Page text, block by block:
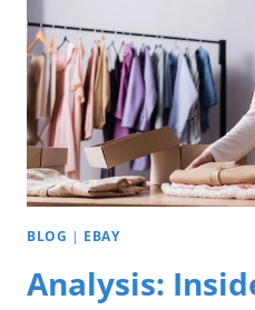
BLOG | EBAY
Analysis: